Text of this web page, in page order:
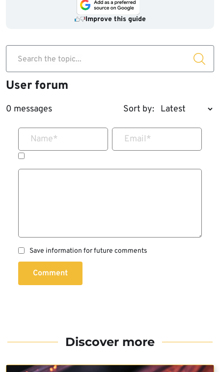
Improve this guide
Search the topic...
User forum
0 messages Sort by:
Name* Email*
Save information for future comments
Comment
Discover more